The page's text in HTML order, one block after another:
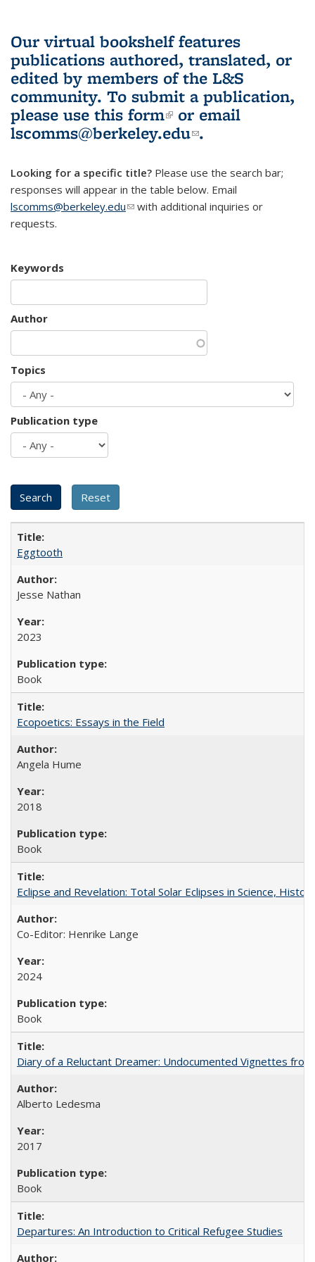
Our virtual bookshelf features
publications authored, translated, or
edited by members of the L&S
community. To submit a publication,
please use this form(link is external)
or email
lscomms@berkeley.edu(link sends e-
.
Looking for a specific title? Please use the search bar;
responses will appear in the table below. Email
lscomms@berkeley.edu(link sends e-mail)
with additional inquiries or
requests.
Keywords
Author
Topics
Publication type
Eggtooth
Jesse Nathan
2023
Book
Ecopoetics: Essays in the Field
Angela Hume
2018
Book
Eclipse and Revelation: Total Solar Eclipses in Science,
Co-Editor: Henrike Lange
2024
Book
Diary of a Reluctant Dreamer: Undocumented Vignettes
Alberto Ledesma
2017
Book
Departures: An Introduction to Critical Refugee Studies